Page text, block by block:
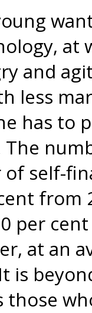
at
and
less
has to
The
self-
per
at an
is
those